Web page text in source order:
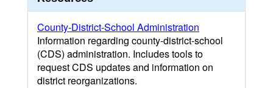
County-District-School Administration
Information regarding county-district-school
(CDS) administration. Includes tools to
request CDS updates and information on
district reorganizations.